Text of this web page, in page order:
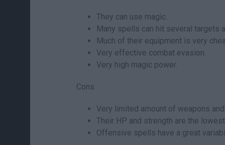
They can use magic.
Many spells can hit several targets
Much of their equipment is very
Very effective combat evasion.
Very high magic power.
Cons
Very limited amount of weapons and
Their HP and strength are the
Offensive spells have a great